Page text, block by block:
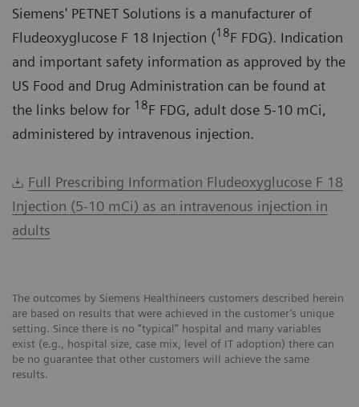
Siemens' PETNET Solutions is a manufacturer of
Fludeoxyglucose F 18 Injection (18F FDG). Indication
and important safety information as approved by the
US Food and Drug Administration can be found at
the links below for 18F FDG, adult dose 5-10 mCi,
administered by intravenous injection.
Full Prescribing Information Fludeoxyglucose F 18
Injection (5-10 mCi) as an intravenous injection in
adults
The outcomes by Siemens Healthineers customers described herein
are based on results that were achieved in the customer’s unique
setting. Since there is no “typical” hospital and many variables
exist (e.g., hospital size, case mix, level of IT adoption) there can
be no guarantee that other customers will achieve the same
results.